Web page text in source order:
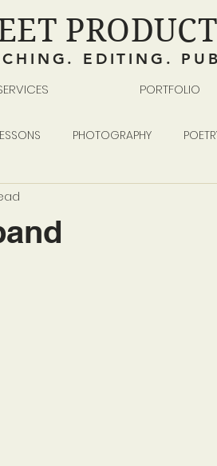
EDITING.
PORTFOLIO
PHOTOGRAPHY
SELF-PUBLISHING